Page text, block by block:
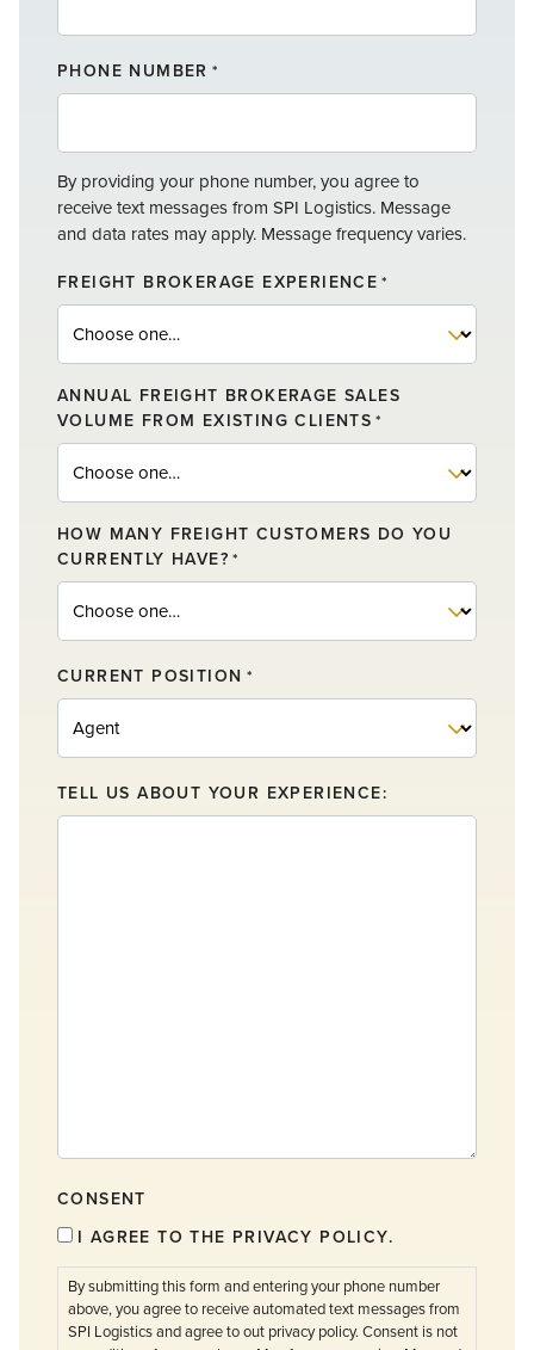
M
E
PHONE NUMBER *
By providing your phone number, you agree to
receive text messages from SPI Logistics. Message
and data rates may apply. Message frequency varies.
FREIGHT BROKERAGE EXPERIENCE *
ANNUAL FREIGHT BROKERAGE SALES
VOLUME FROM EXISTING CLIENTS *
HOW MANY FREIGHT CUSTOMERS DO YOU
CURRENTLY HAVE? *
CURRENT POSITION *
TELL US ABOUT YOUR EXPERIENCE:
CONSENT
I AGREE TO THE PRIVACY POLICY.
By submitting this form and entering your phone number
above, you agree to receive automated text messages from
SPI Logistics and agree to out privacy policy. Consent is not